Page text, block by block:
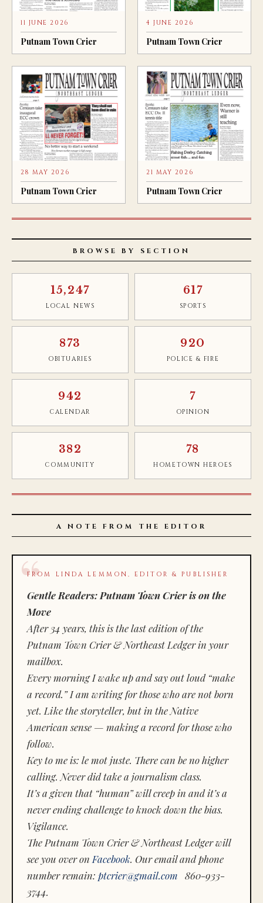
11 JUNE 2026
Putnam Town Crier
4 JUNE 2026
Putnam Town Crier
28 MAY 2026
Putnam Town Crier
21 MAY 2026
Putnam Town Crier
BROWSE BY SECTION
15,247
LOCAL NEWS
617
SPORTS
873
OBITUARIES
920
POLICE & FIRE
942
CALENDAR
7
OPINION
382
COMMUNITY
78
HOMETOWN HEROES
A NOTE FROM THE EDITOR
FROM LINDA LEMMON, EDITOR & PUBLISHER
Gentle Readers: Putnam Town Crier is on the
Move
After 34 years, this is the last edition of the
Putnam Town Crier & Northeast Ledger in your
mailbox.
Every morning I wake up and say out loud “make
a record.” I am writing for those who are not born
yet. Like the storyteller, but in the Native
American sense — making a record for those who
follow.
Key to me is: le mot juste. There can be no higher
calling. Never did take a journalism class.
It’s a given that “human” will creep in and it’s a
never ending challenge to knock down the bias.
Vigilance.
The Putnam Town Crier & Northeast Ledger will
see you over on Facebook. Our email and phone
number remain: ptcrier@gmail.com 860-933-
3744.